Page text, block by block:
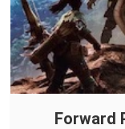
Forward